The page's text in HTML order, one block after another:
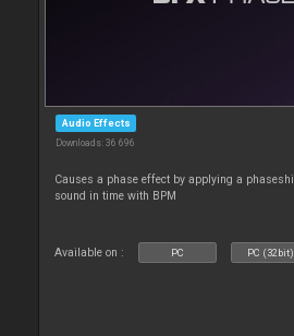
Audio Effects
Downloads: 36 696
Causes a phase effect by applying a
sound in time with BPM
Available on : PC PC (32bit)